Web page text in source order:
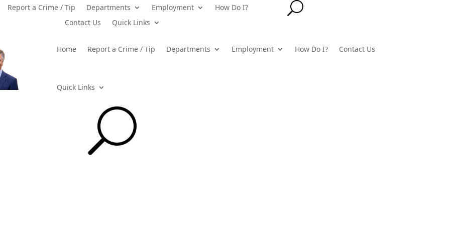
Report a Crime / Tip Departments Employment
How Do I?
Contact Us
Quick Links
U
Home Report a Crime / Tip Departments Employment How Do I? Contact Us
Quick Links
U